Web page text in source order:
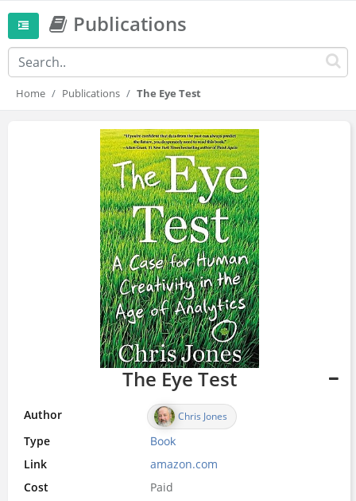
Publications
Home Publications The Eye Test
The Eye Test
Author Chris Jones
Type Book
Link
amazon.com
Cost
Paid